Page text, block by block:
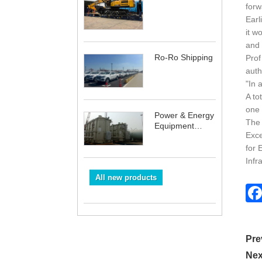
Ro-Ro Shipping
Power & Energy
Equipment
All new products
it
and
"In
A
one
The
for